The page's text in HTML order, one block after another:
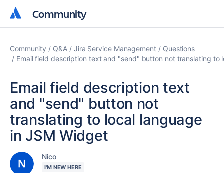
Community
Community
Community Q&A Jira Service Management
Questions
Email field description text and "send" button not translating to
Email field description text
and "send" button not
translating to local language
in JSM Widget
Nico
I'M NEW HERE